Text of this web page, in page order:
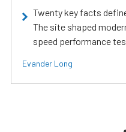
Twenty key facts
The site shaped
speed performance
Evander Long